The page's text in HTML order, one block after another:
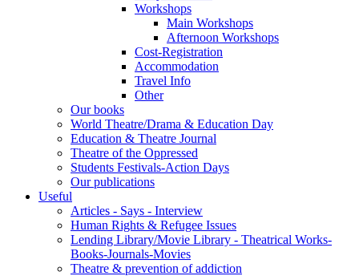
Workshops
Main Workshops
Afternoon Workshops
Cost-Registration
Accommodation
Travel Info
Other
Our books
World Theatre/Drama & Education Day
Education & Theatre Journal
Theatre of the Oppressed
Students Festivals-Action Days
Our publications
Useful
Articles - Says - Interview
Human Rights & Refugee Issues
Lending Library/Movie Library - Theatrical Works-
Books-Journals-Movies
Τheatre & prevention of addiction